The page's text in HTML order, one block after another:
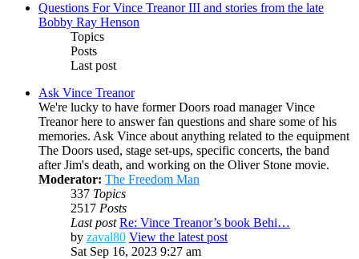
Questions For Vince Treanor III and stories from the late
Bobby Ray Henson
Topics
Posts
Last post
Ask Vince Treanor
We're lucky to have former Doors road manager Vince
Treanor here to answer fan questions and share some of his
memories. Ask Vince about anything related to the equipment
The Doors used, stage set-ups, specific concerts, the band
after Jim's death, and working on the Oliver Stone movie.
Moderator: The Freedom Man
337 Topics
2517 Posts
Last post Re: Vince Treanor’s book Behi…
by zaval80 View the latest post
Sat Sep 16, 2023 9:27 am